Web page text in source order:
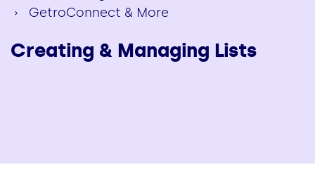
GetroConnect & More
Creating & Managing Lists